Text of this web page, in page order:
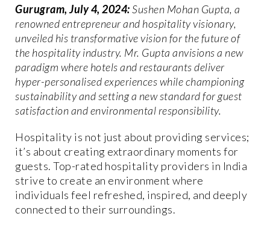
Gurugram, July 4, 2024:Sushen Mohan Gupta, a
renowned entrepreneur and hospitality visionary,
unveiled his transformative vision for the future of
the hospitality industry. Mr. Gupta anvisions a new
paradigm where hotels and restaurants deliver
hyper-personalised experiences while championing
sustainability and setting a new standard for guest
satisfaction and environmental responsibility.
Hospitality is not just about providing services;
it’s about creating extraordinary moments for
guests. Top-rated hospitality providers in India
strive to create an environment where
individuals feel refreshed, inspired, and deeply
connected to their surroundings.